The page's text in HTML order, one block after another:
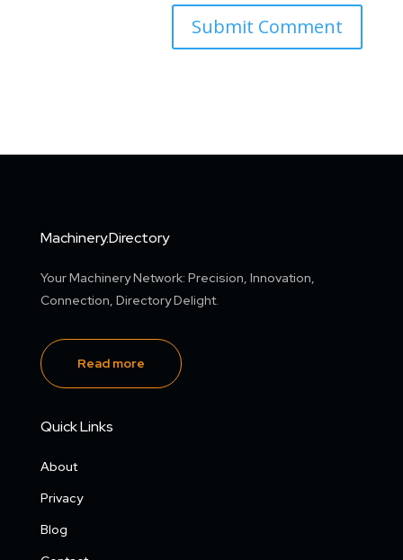
Machinery.Directory
Your Machinery Network: Precision, Innovation,
Connection, Directory Delight.
Read more
Quick Links
About
Privacy
Blog